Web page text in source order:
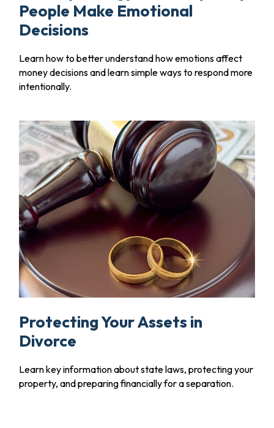
People Make Emotional
Decisions
Learn how to better understand how emotions affect
money decisions and learn simple ways to respond more
intentionally.
Protecting Your Assets in
Divorce
Learn key information about state laws, protecting your
property, and preparing financially for a separation.